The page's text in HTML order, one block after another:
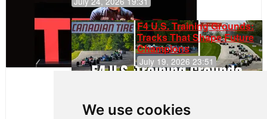
We use cookies
F4 U.S. Training Grounds:
Tracks That Shape Future
Champions
July 19, 2026 23:51